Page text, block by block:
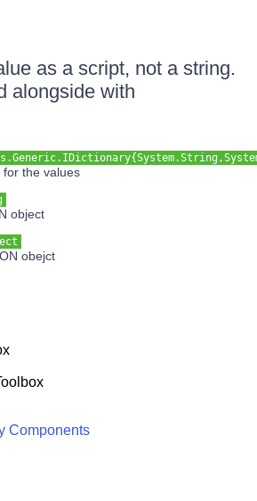
as a script, not a string.
alongside with
the values
object
obejct
Components